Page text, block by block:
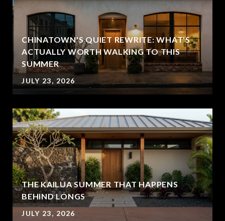
CHINATOWN'S QUIET REWRITE: WHAT'S
ACTUALLY WORTH WALKING TO THIS
SUMMER
JULY 23, 2026
THE KAILUA SUMMER THAT HAPPENS
BEHIND LONGS
JULY 23, 2026